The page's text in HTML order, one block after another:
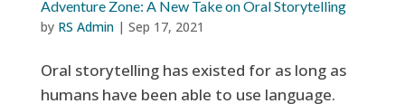
Adventure Zone: A New Take on Oral Storytelling
by RS Admin| Sep 17, 2021
Oral storytelling has existed for as long as
humans have been able to use language.